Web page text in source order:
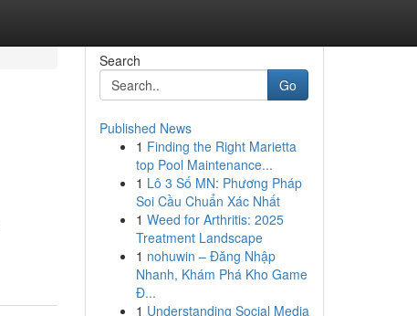
Search
Go
Published News
1 Finding the Right Marietta
top Pool Maintenance...
1 Lô 3 Số MN: Phương Pháp
Soi Cầu Chuẩn Xác Nhất
1 Weed for Arthritis: 2025
Treatment Landscape
1 nohuwin – Đăng Nhập
Nhanh, Khám Phá Kho Game
Đ...
1 Understanding Social Media